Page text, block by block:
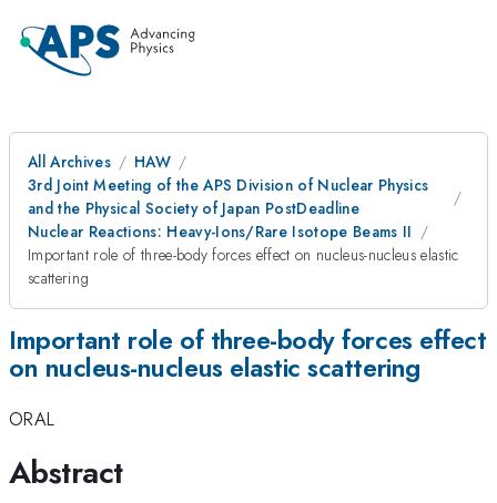
All Archives
HAW
3rd Joint Meeting of the APS Division of Nuclear Physics
and the Physical Society of Japan PostDeadline
Nuclear Reactions: Heavy-Ions/Rare Isotope Beams II
Important role of three-body forces effect on nucleus-nucleus elastic
scattering
Important role of three-body forces effect
on nucleus-nucleus elastic scattering
ORAL
Abstract